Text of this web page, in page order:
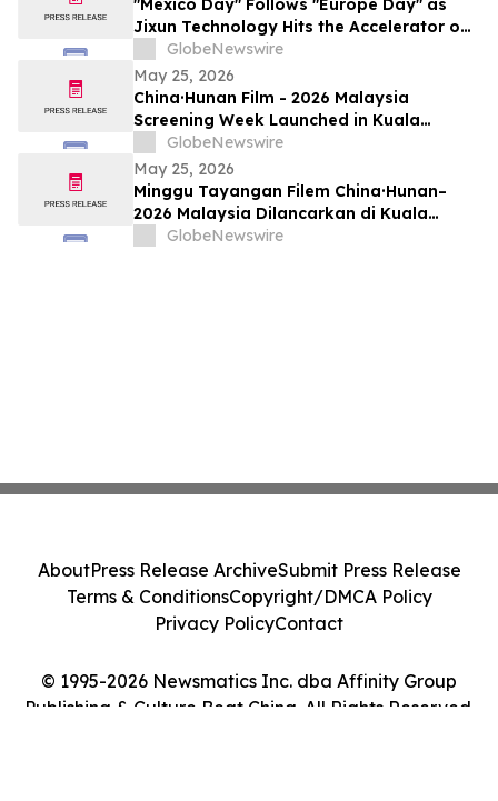
"Mexico Day" Follows "Europe Day" as
Jixun Technology Hits the Accelerator on
Global Expansion
GlobeNewswire
May 25, 2026
China·Hunan Film - 2026 Malaysia
Screening Week Launched in Kuala
Lumpur
GlobeNewswire
May 25, 2026
Minggu Tayangan Filem China·Hunan–
2026 Malaysia Dilancarkan di Kuala
Lumpur
GlobeNewswire
© 1995-2026 Newsmatics Inc. dba Affinity Group
Publishing & Culture Beat China. All Rights Reserved.
AboutPress Release ArchiveSubmit Press Release
Terms & ConditionsCopyright/DMCA Policy
Privacy PolicyContact